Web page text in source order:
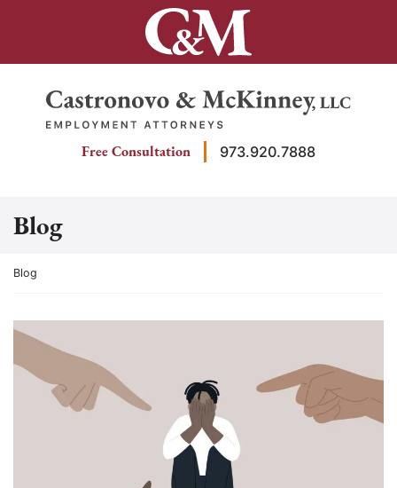
Return home
Free Consultation 973.920.7888
Blog
Return home
Blog